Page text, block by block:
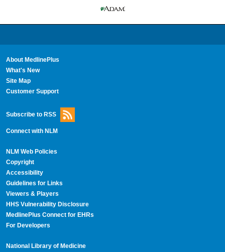
About MedlinePlus
What's New
Site Map
Customer Support
Subscribe to RSS
Connect with NLM
NLM Web Policies
Copyright
Accessibility
Guidelines for Links
Viewers & Players
HHS Vulnerability Disclosure
MedlinePlus Connect for EHRs
For Developers
National Library of Medicine